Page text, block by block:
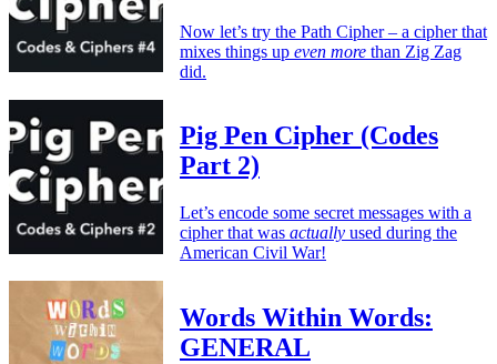
Now let’s try the Path Cipher – a cipher that
mixes things up even more than Zig Zag
did.
Pig Pen Cipher (Codes
Part 2)
Let’s encode some secret messages with a
cipher that was actually used during the
American Civil War!
Words Within Words:
GENERAL